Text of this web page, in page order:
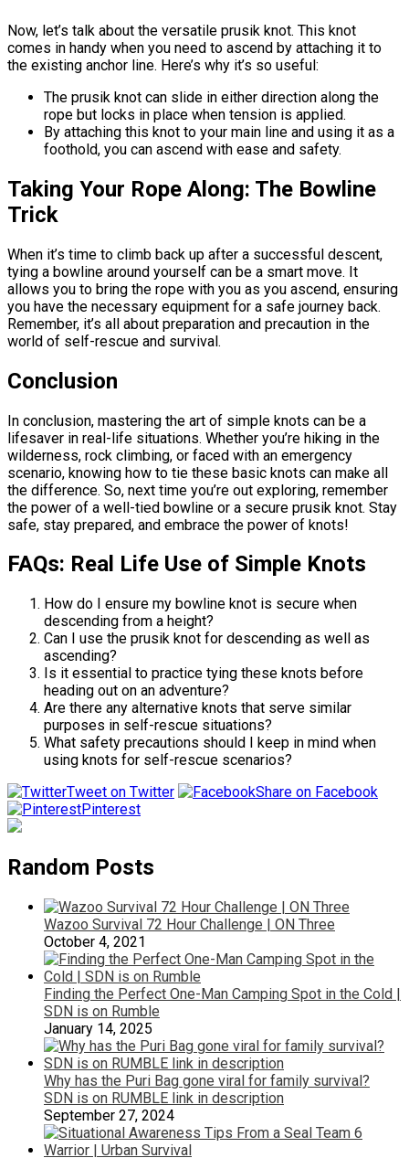
Now, let’s talk about the versatile prusik knot. This knot
comes in handy when you need to ascend by attaching it to
the existing anchor line. Here’s why it’s so useful:
The prusik knot can slide in either direction along the
rope but locks in place when tension is applied.
By attaching this knot to your main line and using it as a
foothold, you can ascend with ease and safety.
Taking Your Rope Along: The Bowline
Trick
When it’s time to climb back up after a successful descent,
tying a bowline around yourself can be a smart move. It
allows you to bring the rope with you as you ascend, ensuring
you have the necessary equipment for a safe journey back.
Remember, it’s all about preparation and precaution in the
world of self-rescue and survival.
Conclusion
In conclusion, mastering the art of simple knots can be a
lifesaver in real-life situations. Whether you’re hiking in the
wilderness, rock climbing, or faced with an emergency
scenario, knowing how to tie these basic knots can make all
the difference. So, next time you’re out exploring, remember
the power of a well-tied bowline or a secure prusik knot. Stay
safe, stay prepared, and embrace the power of knots!
FAQs: Real Life Use of Simple Knots
How do I ensure my bowline knot is secure when
descending from a height?
Can I use the prusik knot for descending as well as
ascending?
Is it essential to practice tying these knots before
heading out on an adventure?
Are there any alternative knots that serve similar
purposes in self-rescue situations?
What safety precautions should I keep in mind when
using knots for self-rescue scenarios?
Tweet on Twitter
Share on Facebook
Pinterest
Random Posts
Wazoo Survival 72 Hour Challenge | ON Three
October 4, 2021
Finding the Perfect One-Man Camping Spot in the Cold |
SDN is on Rumble
January 14, 2025
Why has the Puri Bag gone viral for family survival?
SDN is on RUMBLE link in description
September 27, 2024